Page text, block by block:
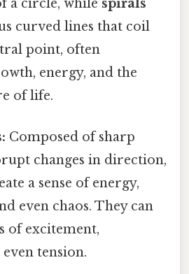
a circle, while spirals
curved lines that coil
point, often
energy, and the
of life.
Composed of sharp
changes in direction,
a sense of energy,
even chaos. They can
of excitement,
tension.